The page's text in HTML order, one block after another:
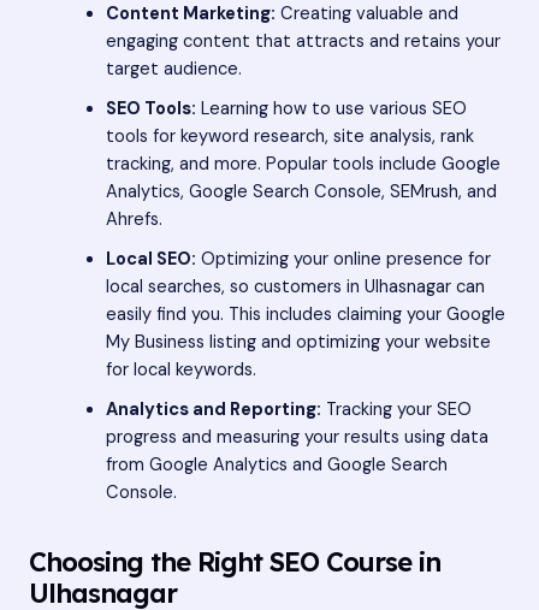
Content Marketing: Creating valuable and
engaging content that attracts and retains your
target audience.
SEO Tools: Learning how to use various SEO
tools for keyword research, site analysis, rank
tracking, and more. Popular tools include Google
Analytics, Google Search Console, SEMrush, and
Ahrefs.
Local SEO: Optimizing your online presence for
local searches, so customers in Ulhasnagar can
easily find you. This includes claiming your Google
My Business listing and optimizing your website
for local keywords.
Analytics and Reporting: Tracking your SEO
progress and measuring your results using data
from Google Analytics and Google Search
Console.
Choosing the Right SEO Course in
Ulhasnagar